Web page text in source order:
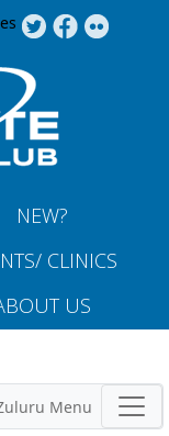
NEW?
CLINICS
US
Menu